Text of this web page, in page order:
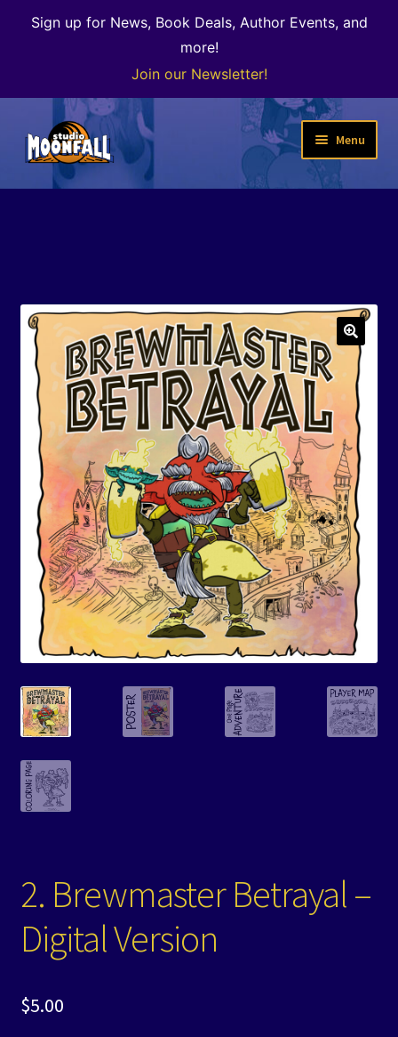
Sign up for News, Book Deals, Author Events, and
more!
Join our Newsletter!
Skip
to
navigation
Skip
to
content
Menu
Welcome
child
menu
The Color of Kenosha
Special Projects
Events
Contact/Hours
Expand
child
menu
🔍
2. Brewmaster Betrayal –
Digital Version
$5.00